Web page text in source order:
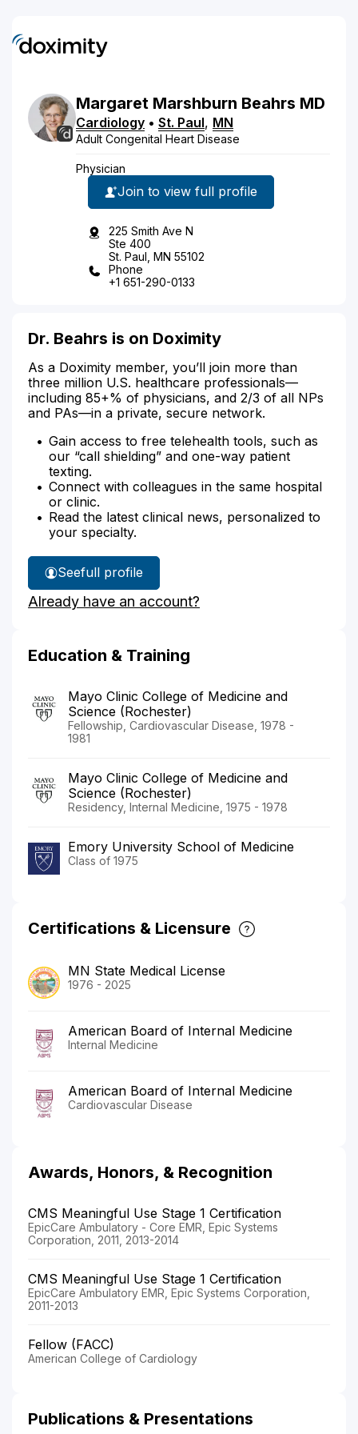
Margaret Marshburn Beahrs MD
Cardiology • St. Paul, MN
Adult Congenital Heart Disease
Physician
Join to view full profile
225 Smith Ave N
Ste 400
St. Paul, MN 55102
Phone
+1 651-290-0133
Dr. Beahrs is on Doximity
As a Doximity member, you’ll join more than
three million U.S. healthcare professionals—
including 85+% of physicians, and 2/3 of all NPs
and PAs—in a private, secure network.
Gain access to free telehealth tools, such as
our “call shielding” and one-way patient
texting.
Connect with colleagues in the same hospital
or clinic.
Read the latest clinical news, personalized to
your specialty.
See
Dr.
Beahrs'
full profile
Already have an account?
Education & Training
Mayo Clinic College of Medicine and
Science (Rochester)
Fellowship, Cardiovascular Disease, 1978 -
1981
Mayo Clinic College of Medicine and
Science (Rochester)
Residency, Internal Medicine, 1975 - 1978
Emory University School of Medicine
Class of 1975
Certifications & Licensure
MN State Medical License
1976 - 2025
American Board of Internal Medicine
Internal Medicine
American Board of Internal Medicine
Cardiovascular Disease
Awards, Honors, & Recognition
CMS Meaningful Use Stage 1 Certification
EpicCare Ambulatory - Core EMR, Epic Systems
Corporation, 2011, 2013-2014
CMS Meaningful Use Stage 1 Certification
EpicCare Ambulatory EMR, Epic Systems Corporation,
2011-2013
Fellow (FACC)
American College of Cardiology
Publications & Presentations